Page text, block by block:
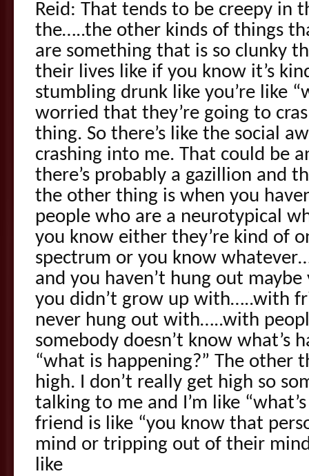
Reid: That tends to be creepy in
the…..the other kinds of things
are something that is so clunky
their lives like if you know it’s
stumbling drunk like you’re like
worried that they’re going to
thing. So there’s like the social
crashing into me. That could be
there’s probably a gazillion and
the other thing is when you
people who are a neurotypical
you know either they’re kind of
spectrum or you know
and you haven’t hung out
you didn’t grow up with…..with
never hung out with…..with
somebody doesn’t know what’s
“what is happening?” The other
high. I don’t really get high so
talking to me and I’m like
friend is like “you know that
mind or tripping out of their
like